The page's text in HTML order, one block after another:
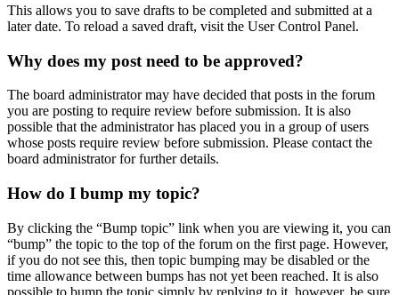
This allows you to save drafts to be completed and submitted at a
later date. To reload a saved draft, visit the User Control Panel.
Why does my post need to be approved?
The board administrator may have decided that posts in the forum
you are posting to require review before submission. It is also
possible that the administrator has placed you in a group of users
whose posts require review before submission. Please contact the
board administrator for further details.
How do I bump my topic?
By clicking the “Bump topic” link when you are viewing it, you can
“bump” the topic to the top of the forum on the first page. However,
if you do not see this, then topic bumping may be disabled or the
time allowance between bumps has not yet been reached. It is also
possible to bump the topic simply by replying to it, however, be sure